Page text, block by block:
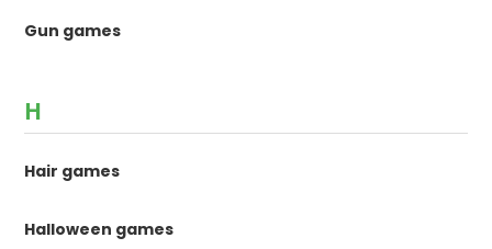
Gun games
H
Hair games
Halloween games